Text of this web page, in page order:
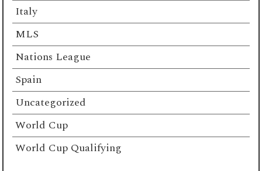
Italy
MLS
Nations League
Spain
Uncategorized
World Cup
World Cup Qualifying